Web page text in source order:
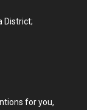
District;
for you,